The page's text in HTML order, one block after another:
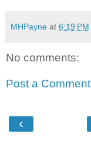
MHPayne at 6:19 PM
No comments:
Post a Comment
‹